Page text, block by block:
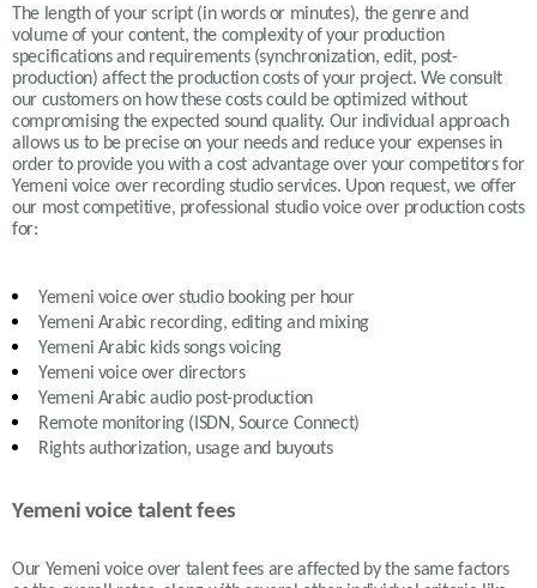
The length of your script (in words or minutes), the genre and
volume of your content, the complexity of your production
specifications and requirements (synchronization, edit, post-
production) affect the production costs of your project. We consult
our customers on how these costs could be optimized without
compromising the expected sound quality. Our individual approach
allows us to be precise on your needs and reduce your expenses in
order to provide you with a cost advantage over your competitors for
Yemeni voice over recording studio services. Upon request, we offer
our most competitive, professional studio voice over production costs
for:
Yemeni voice over studio booking per hour
Yemeni Arabic recording, editing and mixing
Yemeni Arabickids songs voicing
Yemeni voice over directors
Yemeni Arabicaudio post-production
Remote monitoring (ISDN, Source Connect)
Rights authorization, usage and buyouts
Yemeni voice talent fees
Our Yemeni voice over talent fees are affected by the same factors